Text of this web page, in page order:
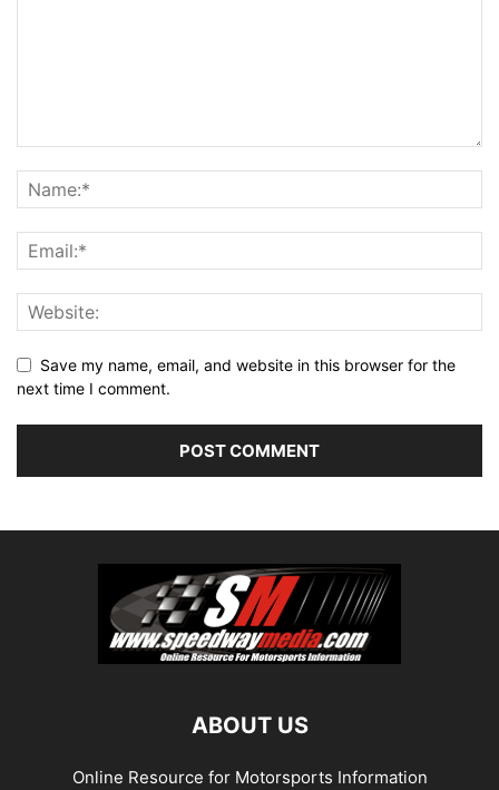
Save my name, email, and website in this browser for the
next time I comment.
ABOUT US
Online Resource for Motorsports Information